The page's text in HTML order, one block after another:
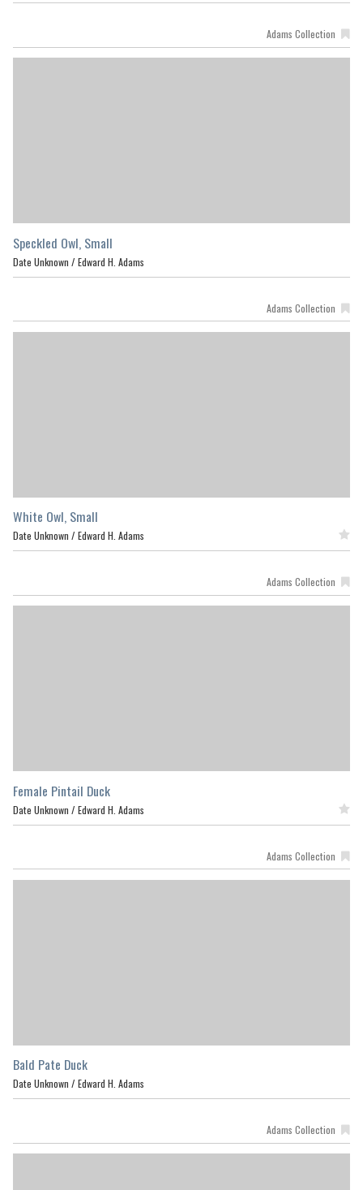
Adams Collection
Speckled Owl, Small
Date Unknown / Edward H. Adams
Adams Collection
White Owl, Small
Date Unknown / Edward H. Adams
Adams Collection
Female Pintail Duck
Date Unknown / Edward H. Adams
Adams Collection
Bald Pate Duck
Date Unknown / Edward H. Adams
Adams Collection